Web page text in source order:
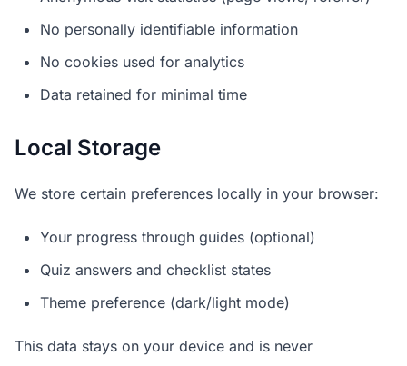
No personally identifiable information
No cookies used for analytics
Data retained for minimal time
Local Storage
We store certain preferences locally in your browser:
Your progress through guides (optional)
Quiz answers and checklist states
Theme preference (dark/light mode)
This data stays on your device and is never